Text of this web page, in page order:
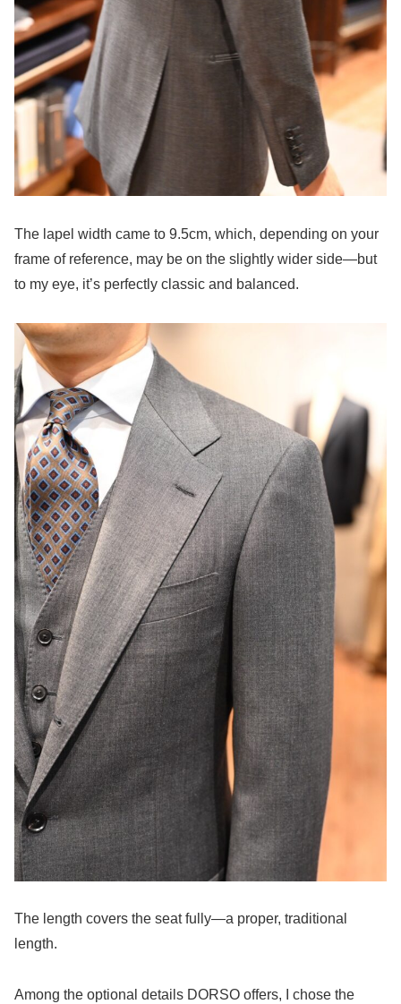
The lapel width came to 9.5cm, which, depending on your
frame of reference, may be on the slightly wider side—but
to my eye, it’s perfectly classic and balanced.
The length covers the seat fully—a proper, traditional
length.
Among the optional details DORSO offers, I chose the